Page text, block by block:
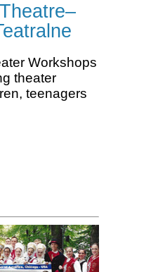
Workshops
theater
teenagers